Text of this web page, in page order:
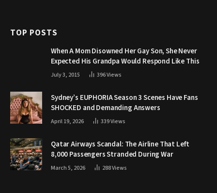
TOP POSTS
When A Mom Disowned Her Gay Son, She Never
Expected His Grandpa Would Respond Like This
July 3, 2015 396Views
Sydney’s EUPHORIA Season 3 Scenes Have Fans
SHOCKED and Demanding Answers
April 19, 2026 339Views
Qatar Airways Scandal: The Airline That Left
8,000 Passengers Stranded During War
March 5, 2026 288Views